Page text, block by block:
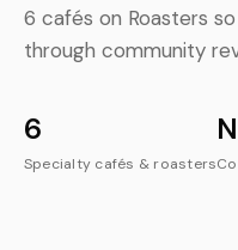
6 cafés on Roasters
through community
6
Specialty cafés & roasters